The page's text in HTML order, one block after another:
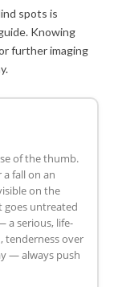
spots is
Knowing
further imaging
of the thumb.
fall on an
on the
goes untreated
a serious, life-
tenderness over
— always push